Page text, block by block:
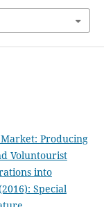
Producing
Voluntourist
into
Special